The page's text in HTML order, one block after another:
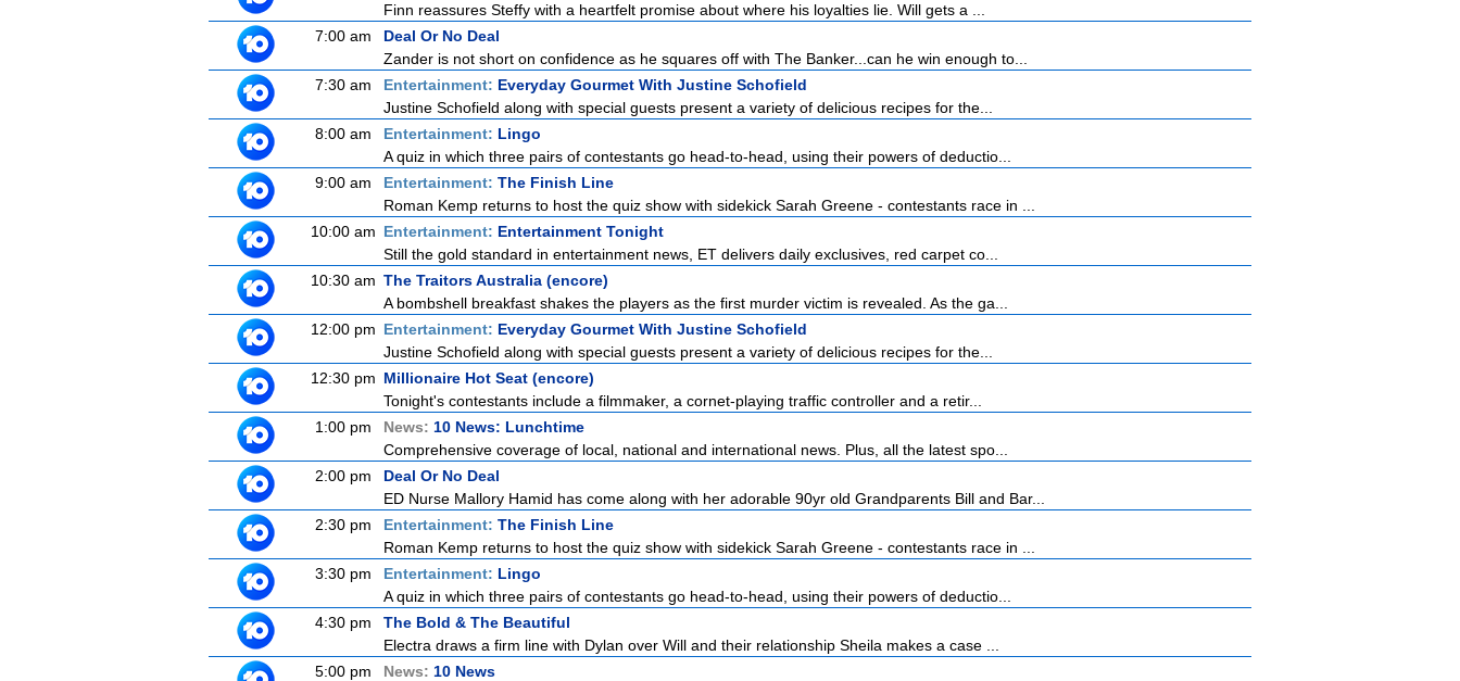
Finn reassures Steffy with a heartfelt promise about where his loyalties lie. Will gets a ...
7:00 am
Deal Or No Deal
Zander is not short on confidence as he squares off with The Banker...can he win enough to...
7:30 am
Entertainment: Everyday Gourmet With Justine Schofield
Justine Schofield along with special guests present a variety of delicious recipes for the...
8:00 am
Entertainment: Lingo
A quiz in which three pairs of contestants go head-to-head, using their powers of deductio...
9:00 am
Entertainment: The Finish Line
Roman Kemp returns to host the quiz show with sidekick Sarah Greene - contestants race in ...
10:00 am Entertainment: Entertainment Tonight
Still the gold standard in entertainment news, ET delivers daily exclusives, red carpet co...
10:30 am The Traitors Australia (encore)
A bombshell breakfast shakes the players as the first murder victim is revealed. As the ga...
12:00 pm Entertainment: Everyday Gourmet With Justine Schofield
Justine Schofield along with special guests present a variety of delicious recipes for the...
12:30 pm Millionaire Hot Seat (encore)
Tonight's contestants include a filmmaker, a cornet-playing traffic controller and a retir...
1:00 pm
News: 10 News: Lunchtime
Comprehensive coverage of local, national and international news. Plus, all the latest spo...
2:00 pm
Deal Or No Deal
ED Nurse Mallory Hamid has come along with her adorable 90yr old Grandparents Bill and Bar...
2:30 pm
Entertainment: The Finish Line
Roman Kemp returns to host the quiz show with sidekick Sarah Greene - contestants race in ...
3:30 pm
Entertainment: Lingo
A quiz in which three pairs of contestants go head-to-head, using their powers of deductio...
4:30 pm
The Bold & The Beautiful
Electra draws a firm line with Dylan over Will and their relationship Sheila makes a case ...
5:00 pm
News: 10 News